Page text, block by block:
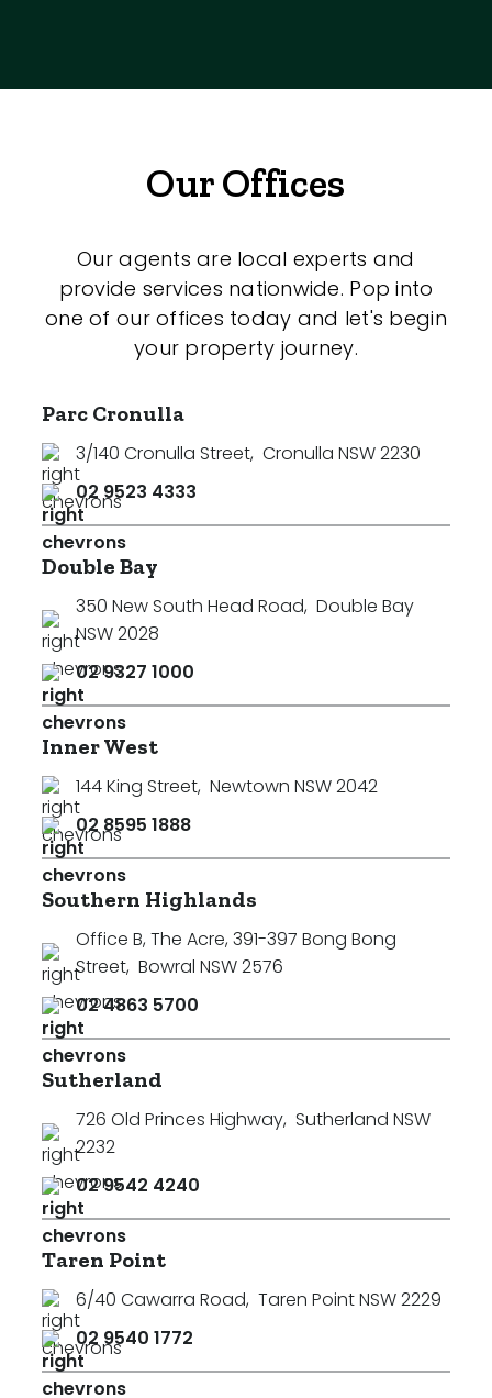
Our Offices
Our agents are local experts and
provide services nationwide. Pop into
one of our offices today and let's begin
your property journey.
Parc Cronulla
3/140 Cronulla Street, Cronulla NSW 2230
02 9523 4333
Double Bay
350 New South Head Road, Double Bay
NSW 2028
02 9327 1000
Inner West
144 King Street, Newtown NSW 2042
02 8595 1888
Southern Highlands
Office B, The Acre, 391-397 Bong Bong
Street, Bowral NSW 2576
02 4863 5700
Sutherland
726 Old Princes Highway, Sutherland NSW
2232
02 9542 4240
Taren Point
6/40 Cawarra Road, Taren Point NSW 2229
02 9540 1772